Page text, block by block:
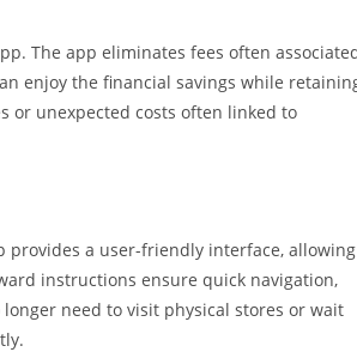
The app eliminates fees often
enjoy the financial savings while
or unexpected costs often linked to
provides a user-friendly interface, allowing
instructions ensure quick navigation,
need to visit physical stores or wait